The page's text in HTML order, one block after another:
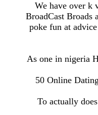
We have over k
BroadCast Broads
poke fun at
As one in nigeria
50 Online
To actually